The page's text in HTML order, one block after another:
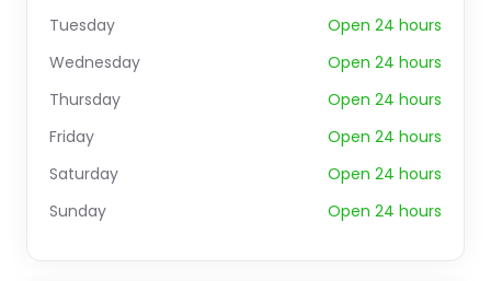
Tuesday
Open 24 hours
Wednesday
Open 24 hours
Thursday
Open 24 hours
Friday
Open 24 hours
Saturday
Open 24 hours
Sunday
Open 24 hours